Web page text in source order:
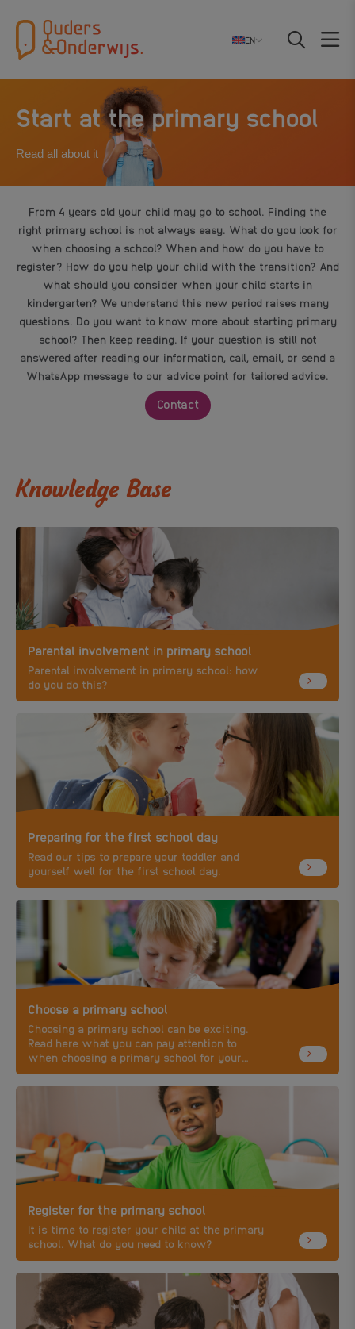
EN
Start at the primary school
Read all about it
From 4 years old your child may go to school. Finding the
right primary school is not always easy. What do you look for
when choosing a school? When and how do you have to
register? How do you help your child with the transition? And
what should you consider when your child starts in
kindergarten? We understand this new period raises many
questions. Do you want to know more about starting primary
school? Then keep reading. If your question is still not
answered after reading our information, call, email, or send a
WhatsApp message to our advice point for tailored advice.
Contact
Knowledge Base
Parental involvement in primary school
Parental involvement in primary school: how
do you do this?
Preparing for the first school day
Read our tips to prepare your toddler and
yourself well for the first school day.
Choose a primary school
Choosing a primary school can be exciting.
Read here what you can pay attention to
when choosing a primary school for your
Register for the primary school
It is time to register your child at the primary
school. What do you need to know?